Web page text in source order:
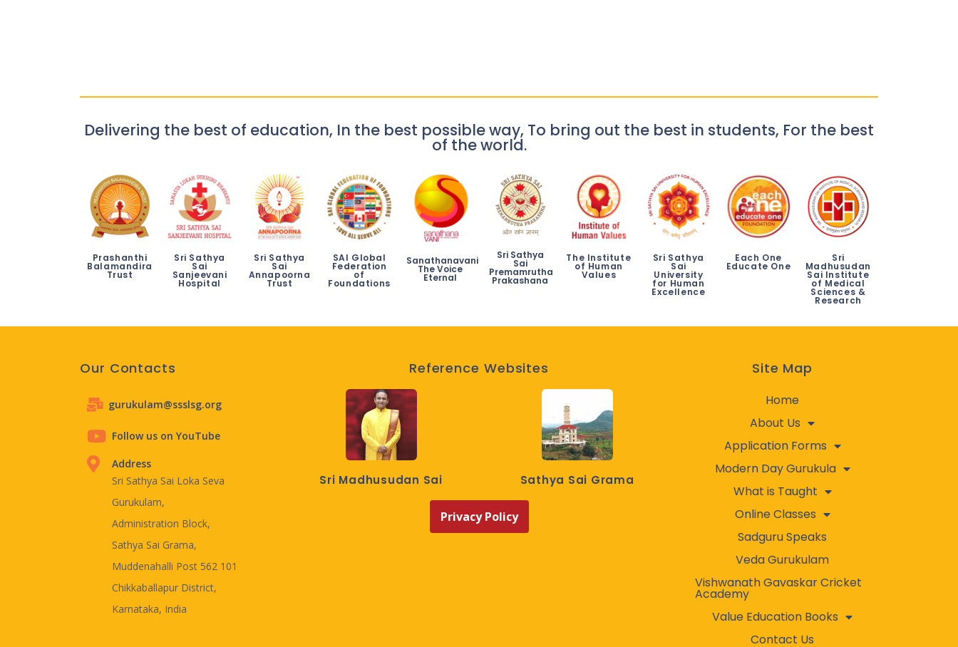
Delivering the best of education, In the best possible way, To bring out the best in students, For the best
of the world.
Prashanthi
Balamandira
Trust
Sri Sathya
Sai
Sanjeevani
Hospital
Sri Sathya
Sai
Annapoorna
Trust
SAI Global
Federation
of
Foundations
Sanathanavani
The Voice
Eternal
Sri Sathya
Sai
Premamrutha
Prakashana
The Institute
of Human
Values
Sri Sathya
Sai
University
for Human
Excellence
Each One
Educate One
Sri
Madhusudan
Sai Institute
of Medical
Sciences &
Research
Our Contacts
gurukulam@ssslsg.org
Follow us on YouTube
Address
Sri Sathya Sai Loka Seva
Gurukulam,
Administration Block,
Sathya Sai Grama,
Muddenahalli Post 562 101
Chikkaballapur District,
Karnataka, India
Reference Websites
Sri Madhusudan Sai Sathya Sai Grama
Privacy Policy
Site Map
Home
About Us
Application Forms
Modern Day Gurukula
What is Taught
Online Classes
Sadguru Speaks
Veda Gurukulam
Vishwanath Gavaskar Cricket
Academy
Value Education Books
Contact Us